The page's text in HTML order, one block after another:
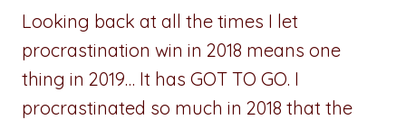
Looking back at all the times I let
procrastination win in 2018 means one
thing in 2019… It has GOT TO GO. I
procrastinated so much in 2018 that the